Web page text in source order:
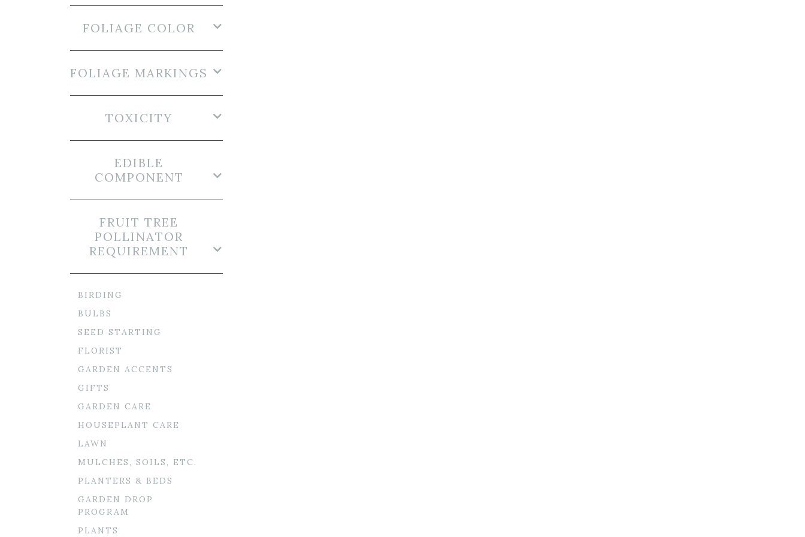
FOLIAGE COLOR
FOLIAGE MARKINGS
TOXICITY
EDIBLE
COMPONENT
FRUIT TREE
POLLINATOR
REQUIREMENT
BIRDING
BULBS
SEED STARTING
FLORIST
GARDEN ACCENTS
GIFTS
GARDEN CARE
HOUSEPLANT CARE
LAWN
MULCHES, SOILS, ETC.
PLANTERS & BEDS
GARDEN DROP
PROGRAM
PLANTS